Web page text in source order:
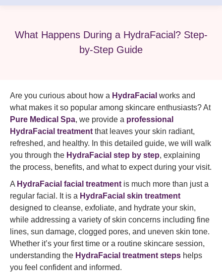
What Happens During a HydraFacial? Step-
by-Step Guide
Are you curious about how a HydraFacial works and
what makes it so popular among skincare enthusiasts? At
Pure Medical Spa, we provide a professional
HydraFacial treatment that leaves your skin radiant,
refreshed, and healthy. In this detailed guide, we will walk
you through the HydraFacial step by step, explaining
the process, benefits, and what to expect during your visit.
A HydraFacial facial treatment is much more than just a
regular facial. It is a HydraFacial skin treatment
designed to cleanse, exfoliate, and hydrate your skin,
while addressing a variety of skin concerns including fine
lines, sun damage, clogged pores, and uneven skin tone.
Whether it’s your first time or a routine skincare session,
understanding the HydraFacial treatment steps helps
you feel confident and informed.